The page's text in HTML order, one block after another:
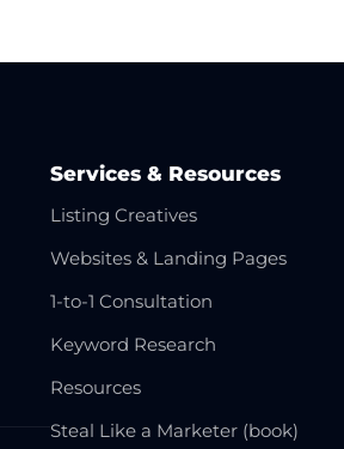
Services & Resources
Listing Creatives
Websites & Landing Pages
1-to-1 Consultation
Keyword Research
Resources
Steal Like a Marketer (book)